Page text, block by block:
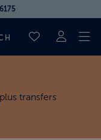
SAVED
transfers